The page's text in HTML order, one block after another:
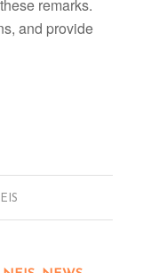
remarks.
and provide